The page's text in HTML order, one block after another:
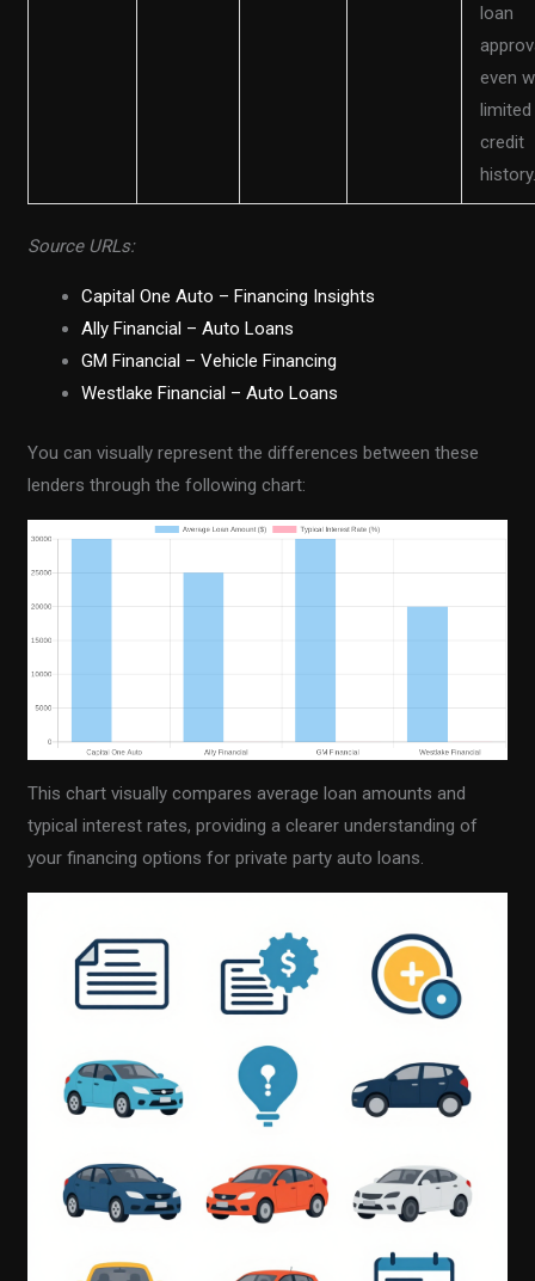
loan
even
limited
credit
Source URLs:
Capital One Auto – Financing Insights
Ally Financial – Auto Loans
GM Financial – Vehicle Financing
Westlake Financial – Auto Loans
You can visually represent the differences between these
lenders through the following chart:
This chart visually compares average loan amounts and
typical interest rates, providing a clearer understanding of
your financing options for private party auto loans.